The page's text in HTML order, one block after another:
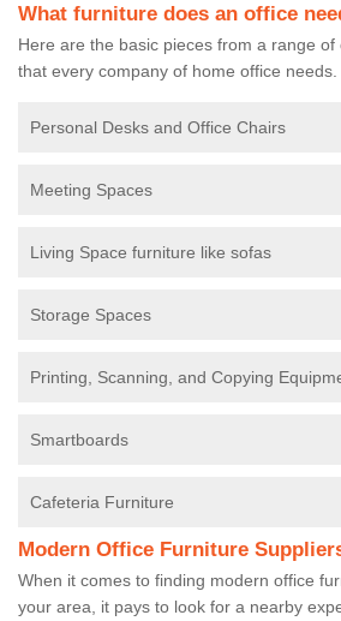
What furniture does an office
Here are the basic pieces from a range
that every company of home office needs.
Personal Desks and Office Chairs
Meeting Spaces
Living Space furniture like sofas
Storage Spaces
Printing, Scanning, and Copying
Smartboards
Cafeteria Furniture
Modern Office Furniture
When it comes to finding modern office
your area, it pays to look for a nearby